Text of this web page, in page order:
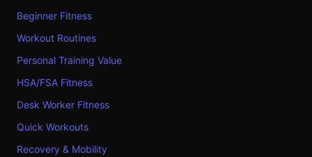
Beginner Fitness
Workout Routines
Personal Training Value
HSA/FSA Fitness
Desk Worker Fitness
Quick Workouts
Recovery & Mobility